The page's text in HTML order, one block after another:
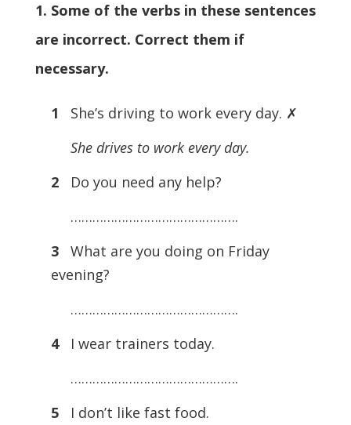
1. Some of the verbs in these sentences
are incorrect. Correct them if
necessary.
1
She’s driving to work every day. ✗
She drives to work every day.
2
Do you need any help?
……………………………………….
3
What are you doing on Friday
evening?
……………………………………….
4
I wear trainers today.
……………………………………….
5
I don’t like fast food.